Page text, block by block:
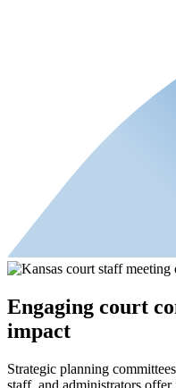
Engaging court
impact
Strategic planning
staff, and administrators